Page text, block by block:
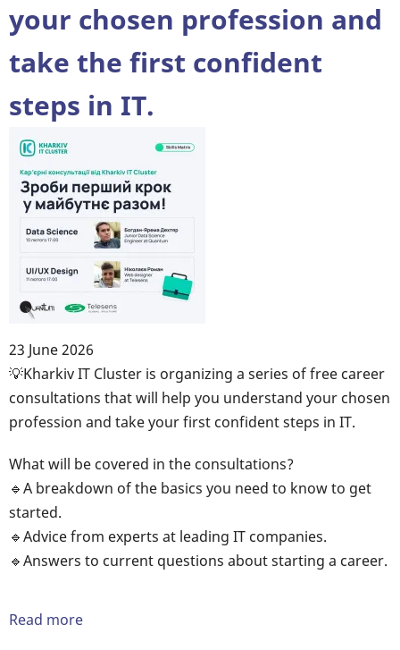
your chosen profession and
take the first confident
steps in IT.
23 June 2026
Body
💡Kharkiv IT Cluster is organizing a series of free career
consultations that will help you understand your chosen
profession and take your first confident steps in IT.
What will be covered in the consultations?
🔹A breakdown of the basics you need to know to get
started.
🔹Advice from experts at leading IT companies.
🔹Answers to current questions about starting a career.
Read more